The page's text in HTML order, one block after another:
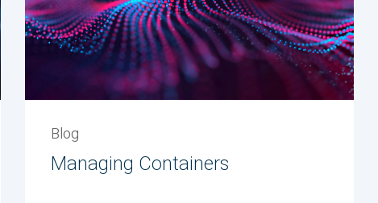
Blog
Managing Containers